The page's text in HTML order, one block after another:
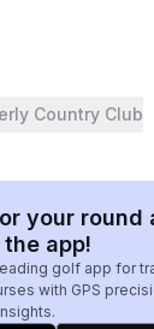
Country Club
your round
app!
golf app for
with GPS